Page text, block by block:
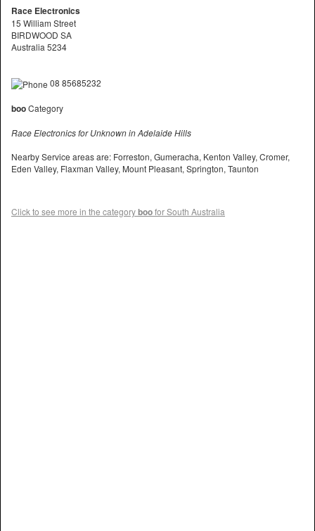
Race Electronics
15 William Street
BIRDWOOD SA
Australia 5234
08 85685232
booCategory
Race Electronics for Unknown in Adelaide Hills
Nearby Service areas are: Forreston, Gumeracha, Kenton Valley, Cromer,
Eden Valley, Flaxman Valley, Mount Pleasant, Springton, Taunton
Click to see more in the categoryboofor South Australia